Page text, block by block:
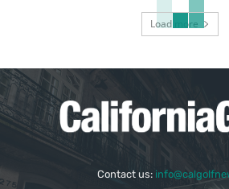
Load more
Contact us: